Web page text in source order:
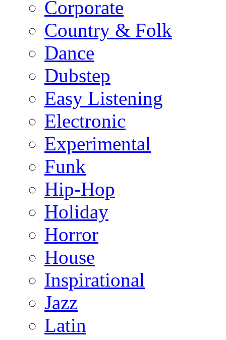
Corporate
Country & Folk
Dance
Dubstep
Easy Listening
Electronic
Experimental
Funk
Hip-Hop
Holiday
Horror
House
Inspirational
Jazz
Latin